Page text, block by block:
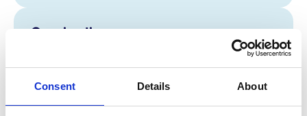
Consent Details About
Opening times
8:30 am-6:15 pm
Tuesday:
8:30 am-6:15 pm
Wednesday:
8:30 am-6:15 pm
Thursday:
8:30 am-6:15 pm